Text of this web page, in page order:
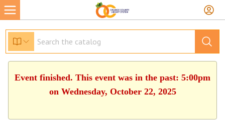
Event finished. This event was in the past: 5:00pm
on Wednesday, October 22, 2025